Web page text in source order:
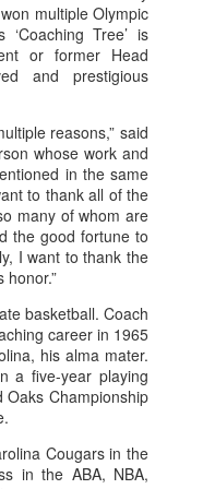
multiple Olympic
Tree’ is
or former Head
and prestigious
reasons,” said
whose work and
in the same
to thank all of the
many of whom are
the good fortune to
I want to thank the
honor.”
basketball. Coach
career in 1965
his alma mater.
a five-year playing
Championship
Cougars in the
in the ABA, NBA,
markets. Group Play
played every Friday
30 through
additional “Cup Nights”
November 24 and
November 25.
The Quarterfinals
Semifinals (Tuesday,
Wednesday, Dec. 9)
in NBA team markets
tournament
Championship on